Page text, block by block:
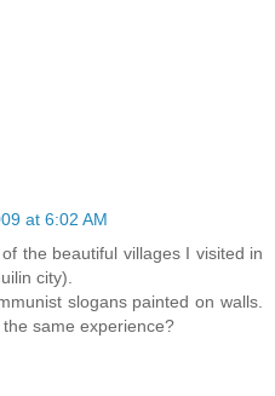
at 6:02 AM
the beautiful villages I visited in
city).
slogans painted on walls.
same experience?